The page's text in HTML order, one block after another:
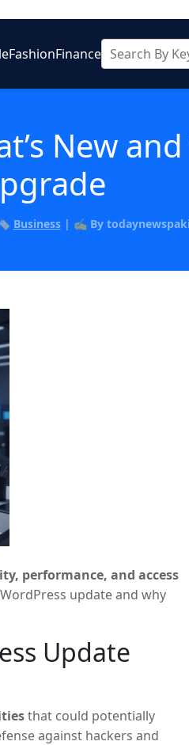
FashionFinance
New
Business| ✍️ By
performance, and access
update and why
Update
that could potentially
against hackers and